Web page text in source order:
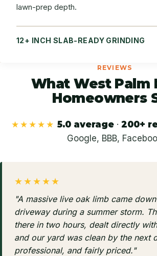
lawn-prep depth.
12+ INCH SLAB-READY GRINDING
REVIEWS
What West Palm
Homeowners
★★★★★ 5.0 average · 200+
Google, BBB,
★★★★★
"A massive live oak limb came
driveway during a summer storm.
there in two hours, dealt directly
and our yard was clean by the next
professional, and fairly priced."